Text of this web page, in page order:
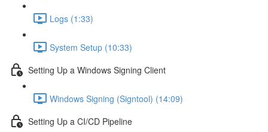
Logs (1:33)
System Setup (10:33)
Setting Up a Windows Signing Client
Windows Signing (Signtool) (14:09)
Setting Up a CI/CD Pipeline